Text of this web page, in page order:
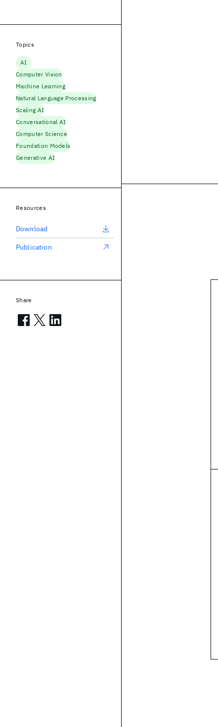
Topics
AI
Computer Vision
Machine Learning
Natural Language Processing
Scaling AI
Conversational AI
Computer Science
Foundation Models
Generative AI
Resources
Download
Publication
Share